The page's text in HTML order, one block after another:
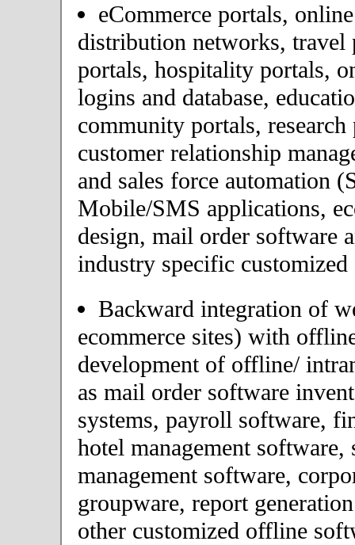
eCommerce portals,
distribution networks, travel
portals, hospitality portals,
logins and database,
community portals,
customer relationship
and sales force automation
Mobile/SMS applications,
design, mail order software
industry specific
Backward integration of
ecommerce sites) with
development of offline/
as mail order software
systems, payroll software,
hotel management software,
management software,
groupware, report
other customized offline